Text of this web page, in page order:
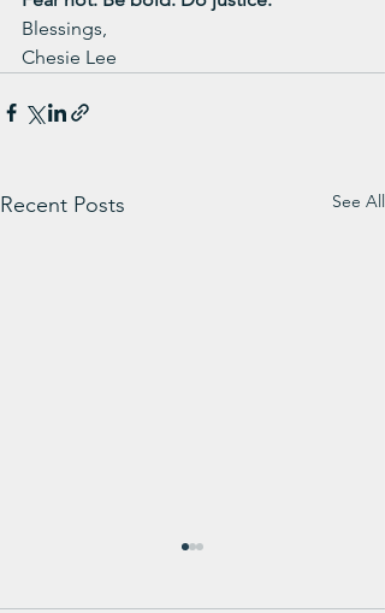
Blessings,
Chesie Lee
Recent Posts See All